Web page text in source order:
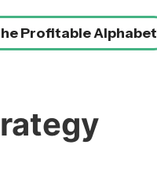
Profitable Alphabet